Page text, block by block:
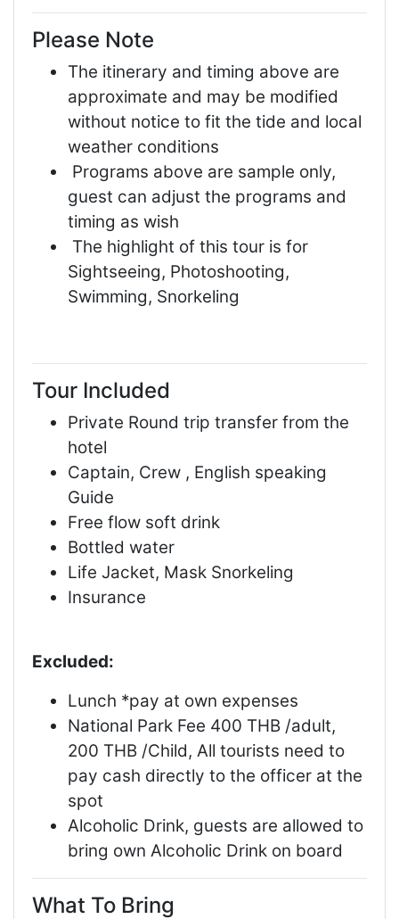
Please Note
The itinerary and timing above are
approximate and may be modified
without notice to fit the tide and local
weather conditions
Programs above are sample only,
guest can adjust the programs and
timing as wish
The highlight of this tour is for
Sightseeing, Photoshooting,
Swimming, Snorkeling
Tour Included
Private Round trip transfer from the
hotel
Captain, Crew , English speaking
Guide
Free flow soft drink
Bottled water
Life Jacket, Mask Snorkeling
Insurance
Excluded:
Lunch *pay at own expenses
National Park Fee 400 THB /adult,
200 THB /Child, All tourists need to
pay cash directly to the officer at the
spot
Alcoholic Drink, guests are allowed to
bring own Alcoholic Drink on board
What To Bring